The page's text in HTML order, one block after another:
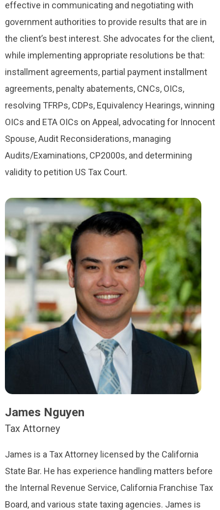
effective in communicating and negotiating with
government authorities to provide results that are in
the client’s best interest. She advocates for the client,
while implementing appropriate resolutions be that:
installment agreements, partial payment installment
agreements, penalty abatements, CNCs, OICs,
resolving TFRPs, CDPs, Equivalency Hearings, winning
OICs and ETA OICs on Appeal, advocating for Innocent
Spouse, Audit Reconsiderations, managing
Audits/Examinations, CP2000s, and determining
validity to petition US Tax Court.
James Nguyen
Tax Attorney
James is a Tax Attorney licensed by the California
State Bar. He has experience handling matters before
the Internal Revenue Service, California Franchise Tax
Board, and various state taxing agencies. James is